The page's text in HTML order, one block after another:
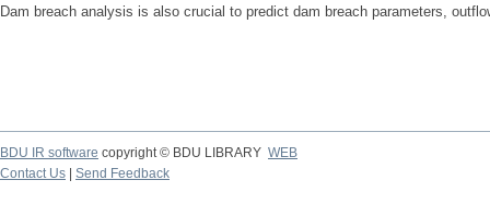
Dam breach analysis is also crucial to predict dam breach parameters,
BDU IR software copyright © BDU LIBRARY WEB
Contact Us
Send Feedback